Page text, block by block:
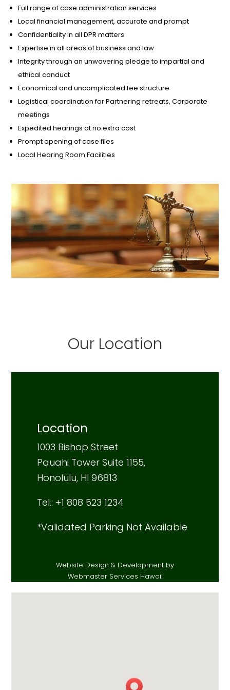
Full range of case administration services
Local financial management, accurate and prompt
Confidentiality in all DPR matters
Expertise in all areas of business and law
Integrity through an unwavering pledge to impartial and
ethical conduct
Economical and uncomplicated fee structure
Logistical coordination for Partnering retreats, Corporate
meetings
Expedited hearings at no extra cost
Prompt opening of case files
Local Hearing Room Facilities
Our Location
Location
1003 Bishop Street
Pauahi Tower Suite 1155,
Honolulu, HI 96813
Tel.: +1 808 523 1234
*Validated Parking Not Available
Website Design & Development by
Webmaster Services Hawaii